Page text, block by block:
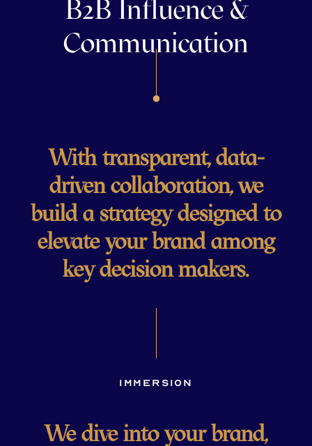
B2B Influence &
Communication
With transparent, data-
driven collaboration, we
build a strategy designed to
elevate your brand among
key decision makers.
Immersion
We dive into your brand,